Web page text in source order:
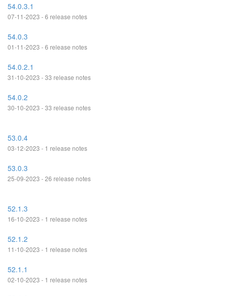
54.0.3.1
07-11-2023 - 6 release notes
54.0.3
01-11-2023 - 6 release notes
54.0.2.1
31-10-2023 - 33 release notes
54.0.2
30-10-2023 - 33 release notes
53.0.4
03-12-2023 - 1 release notes
53.0.3
25-09-2023 - 26 release notes
52.1.3
16-10-2023 - 1 release notes
52.1.2
11-10-2023 - 1 release notes
52.1.1
02-10-2023 - 1 release notes